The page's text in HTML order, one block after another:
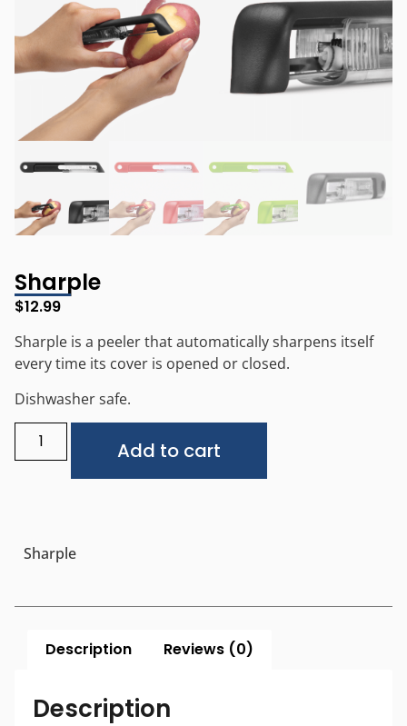
Sharple
$12.99
Sharple is a peeler that automatically sharpens itself
every time its cover is opened or closed.
Dishwasher safe.
Add to cart
Sharple
Description Reviews (0)
Description